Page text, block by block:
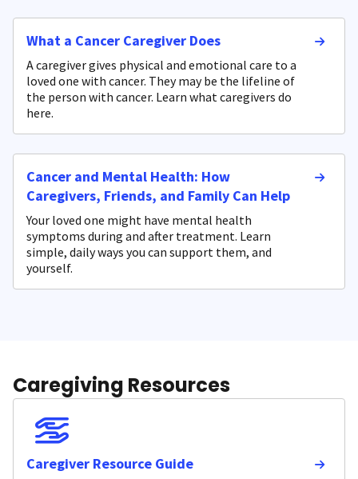
What a Cancer Caregiver Does
A caregiver gives physical and emotional care to a
loved one with cancer. They may be the lifeline of
the person with cancer. Learn what caregivers do
here.
Cancer and Mental Health: How
Caregivers, Friends, and Family Can Help
Your loved one might have mental health
symptoms during and after treatment. Learn
simple, daily ways you can support them, and
yourself.
Caregiving Resources
Caregiver Resource Guide